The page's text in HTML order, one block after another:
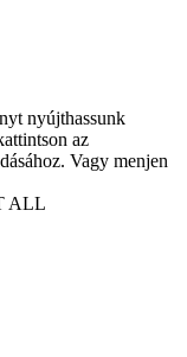
nyújthassunk
az
Vagy menjen
ALL